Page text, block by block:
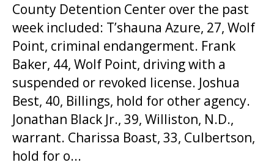
County Detention Center over the past
week included: T’shauna Azure, 27, Wolf
Point, criminal endangerment. Frank
Baker, 44, Wolf Point, driving with a
suspended or revoked license. Joshua
Best, 40, Billings, hold for other agency.
Jonathan Black Jr., 39, Williston, N.D.,
warrant. Charissa Boast, 33, Culbertson,
hold for o...